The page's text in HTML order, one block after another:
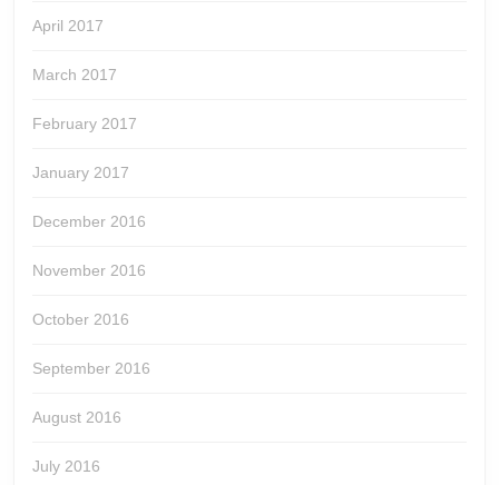
April 2017
March 2017
February 2017
January 2017
December 2016
November 2016
October 2016
September 2016
August 2016
July 2016